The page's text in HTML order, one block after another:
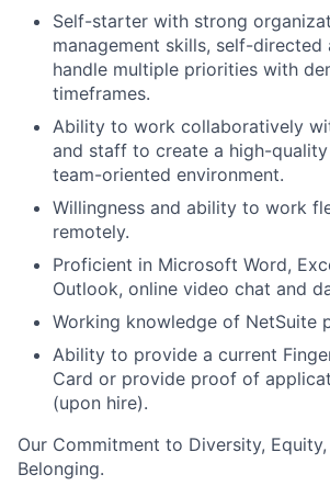
Self-starter with strong
management skills, self-directed
handle multiple priorities with
timeframes.
Ability to work collaboratively
and staff to create a high-
team-oriented environment.
Willingness and ability to work
remotely.
Proficient in Microsoft Word,
Outlook, online video chat and
Working knowledge of NetSuite
Ability to provide a current
Card or provide proof of
(upon hire).
Our Commitment to Diversity, Equity,
Belonging.